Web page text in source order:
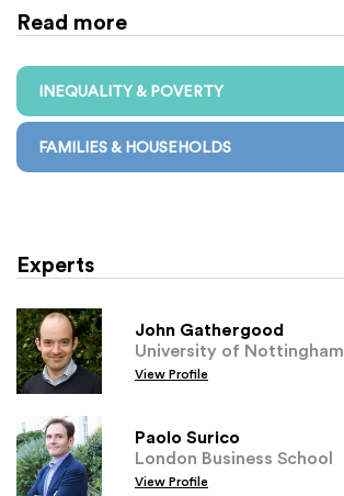
Read more
INEQUALITY & POVERTY
FAMILIES & HOUSEHOLDS
Experts
John Gathergood
University of Nottingham
View Profile
Paolo Surico
London Business School
View Profile